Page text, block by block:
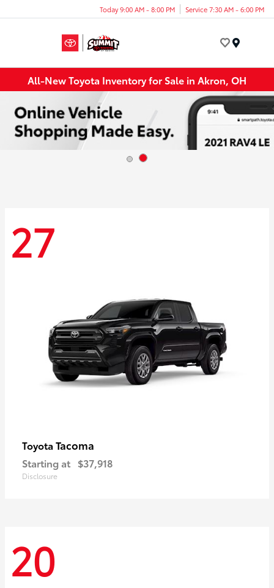
Today 9:00 AM - 8:00 PM Service 7:30 AM - 6:00 PM
All-New Toyota Inventory for Sale in Akron, OH
27
Toyota Tacoma
Starting at $37,918
Disclosure
20